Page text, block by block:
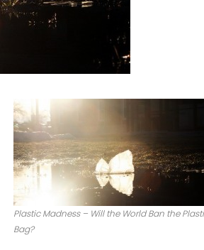
Plastic Madness – Will the World Ban the
Bag?